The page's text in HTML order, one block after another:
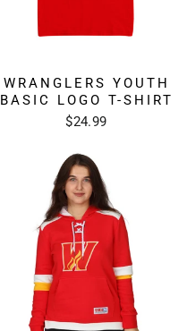
WRANGLERS YOUTH
BASIC LOGO T-SHIRT
$24.99